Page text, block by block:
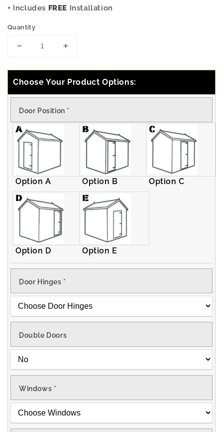
price
+ Includes FREE Installation
Quantity
Decrease
for
9x4
Pressure
Apex
Shed
Increase
for
9x4
Pressure
Shed
Choose Your Product Options:
Door Position *
Option A Option B Option C
Option D Option E
Door Hinges *
Double Doors
Windows *